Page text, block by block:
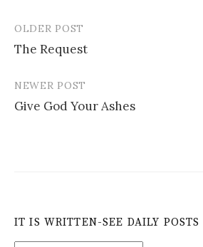
Post
navigation
OLDER POST
The Request
NEWER POST
Give God Your Ashes
IT IS WRITTEN-SEE DAILY POSTS